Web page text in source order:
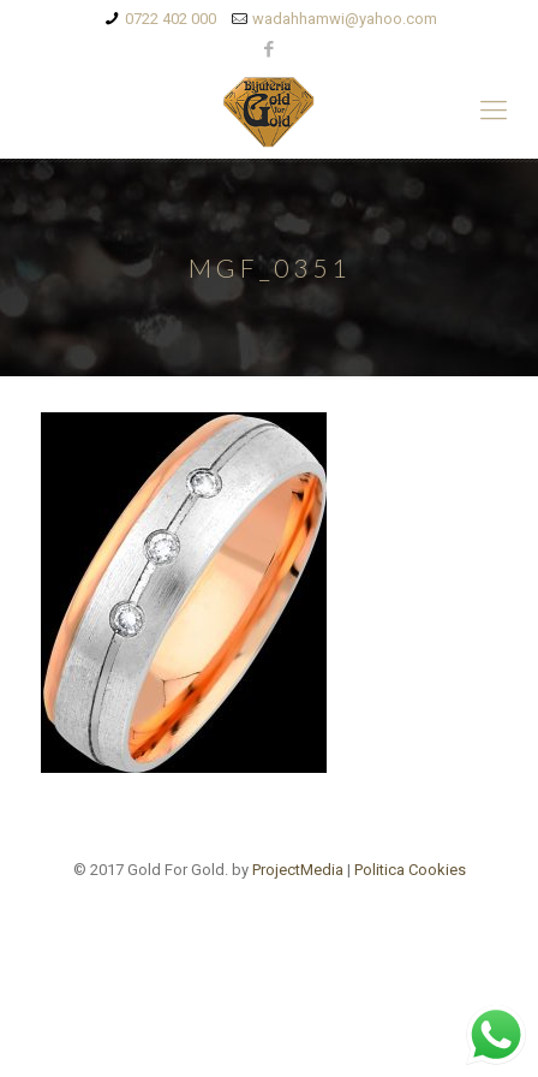
0722 402 000 wadahhamwi@yahoo.com
MGF_0351
© 2017 Gold For Gold. by ProjectMedia | Politica Cookies